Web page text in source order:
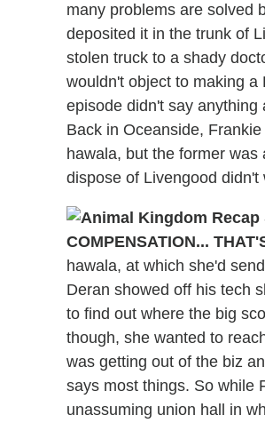
many problems are solved
deposited it in the trunk of
stolen truck to a shady
wouldn't object to making a
episode didn't say
Back in Oceanside,
hawala, but the former
dispose of Livengood
COMPENSATION...
hawala, at which she'd
Deran showed off his tech
to find out where the big
though, she wanted to
was getting out of the biz
says most things. So while
unassuming union hall in